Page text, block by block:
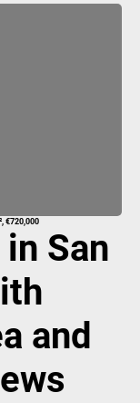
€720,000
San
and